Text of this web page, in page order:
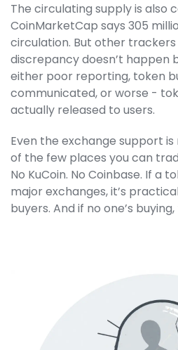
The circulating supply is also
CoinMarketCap says 305
circulation. But other trackers
discrepancy doesn’t happen
either poor reporting, token
communicated, or worse -
actually released to users.
Even the exchange support is
of the few places you can
No KuCoin. No Coinbase. If a
major exchanges, it’s
buyers. And if no one’s